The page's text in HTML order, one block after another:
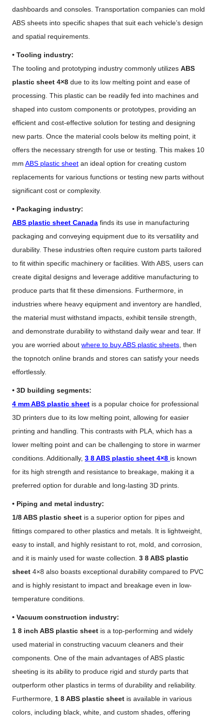
dashboards and consoles. Transportation companies can mold
ABS sheets into specific shapes that suit each vehicle’s design
and spatial requirements.
• Tooling industry:
The tooling and prototyping industry commonly utilizes ABS
plastic sheet 4×8 due to its low melting point and ease of
processing. This plastic can be readily fed into machines and
shaped into custom components or prototypes, providing an
efficient and cost-effective solution for testing and designing
new parts. Once the material cools below its melting point, it
offers the necessary strength for use or testing. This makes 10
mm ABS plastic sheet an ideal option for creating custom
replacements for various functions or testing new parts without
significant cost or complexity.
• Packaging industry:
ABS plastic sheet Canada finds its use in manufacturing
packaging and conveying equipment due to its versatility and
durability. These industries often require custom parts tailored
to fit within specific machinery or facilities. With ABS, users can
create digital designs and leverage additive manufacturing to
produce parts that fit these dimensions. Furthermore, in
industries where heavy equipment and inventory are handled,
the material must withstand impacts, exhibit tensile strength,
and demonstrate durability to withstand daily wear and tear. If
you are worried about where to buy ABS plastic sheets , then
the topnotch online brands and stores can satisfy your needs
effortlessly.
• 3D building segments:
4 mm ABS plastic sheet is a popular choice for professional
3D printers due to its low melting point, allowing for easier
printing and handling. This contrasts with PLA, which has a
lower melting point and can be challenging to store in warmer
conditions. Additionally, 3 8 ABS plastic sheet 4×8 is known
for its high strength and resistance to breakage, making it a
preferred option for durable and long-lasting 3D prints.
• Piping and metal industry:
1/8 ABS plastic sheet is a superior option for pipes and
fittings compared to other plastics and metals. It is lightweight,
easy to install, and highly resistant to rot, mold, and corrosion,
and it is mainly used for waste collection. 3 8 ABS plastic
sheet 4×8 also boasts exceptional durability compared to PVC
and is highly resistant to impact and breakage even in low-
temperature conditions.
• Vacuum construction industry:
1 8 inch ABS plastic sheet is a top-performing and widely
used material in constructing vacuum cleaners and their
components. One of the main advantages of ABS plastic
sheeting is its ability to produce rigid and sturdy parts that
outperform other plastics in terms of durability and reliability.
Furthermore, 1 8 ABS plastic sheet is available in various
colors, including black, white, and custom shades, offering